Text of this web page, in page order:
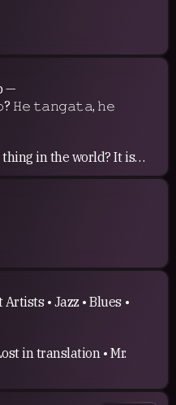
—
𝙷𝚎 𝚝𝚊𝚗𝚐𝚊𝚝𝚊, 𝚑𝚎
in the world? It is
• Jazz • Blues •
in translation • Mr.